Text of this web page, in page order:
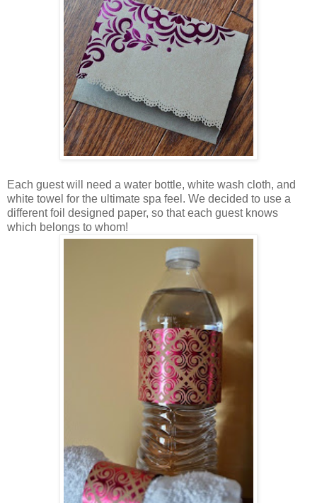
Each guest will need a water bottle, white wash cloth, and
white towel for the ultimate spa feel. We decided to use a
different foil designed paper, so that each guest knows
which belongs to whom!